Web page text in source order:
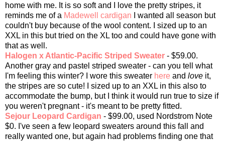
home with me. It is so soft and I love the pretty stripes, it
reminds me of a Madewell cardigan I wanted all season but
couldn't buy because of the wool content. I sized up to an
XXL in this but tried on the XL too and could have gone with
that as well.
Halogen x Atlantic-Pacific Striped Sweater - $59.00.
Another gray and pastel striped sweater - can you tell what
I'm feeling this winter? I wore this sweater here and love it,
the stripes are so cute! I sized up to an XXL in this also to
accommodate the bump, but I think it would run true to size if
you weren't pregnant - it's meant to be pretty fitted.
Sejour Leopard Cardigan - $99.00, used Nordstrom Note
$0. I've seen a few leopard sweaters around this fall and
really wanted one, but again had problems finding one that